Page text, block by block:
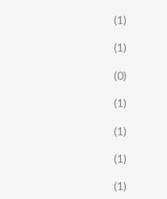
(1)
(1)
(0)
(1)
(1)
(1)
(1)